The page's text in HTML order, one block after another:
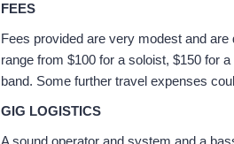
FEES
Fees provided are very modest and
range from $100 for a soloist, $150 for
band. Some further travel expenses
GIG LOGISTICS
A sound operator and system and a